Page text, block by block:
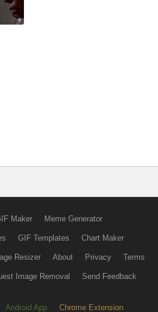
Maker Meme Generator
GIF Templates Chart Maker
Resizer About Privacy Terms
Image Removal Send Feedback
Android App Chrome Extension